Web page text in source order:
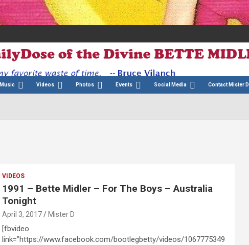
Music Videos Photos Events Social Media Contact Mister D
VIDEOS
1991 – Bette Midler – For The Boys – Australia
Tonight
April 3, 2017 Mister D
[fbvideo
link=”https://www.facebook.com/bootlegbetty/videos/1067775349